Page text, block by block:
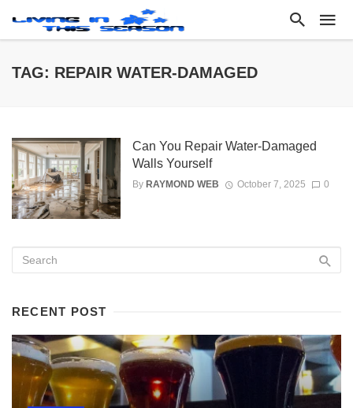
TAG: REPAIR WATER-DAMAGED
Can You Repair Water-Damaged
Walls Yourself
By RAYMOND WEB October 7, 2025 0
RECENT POST